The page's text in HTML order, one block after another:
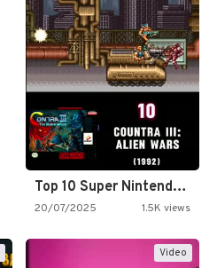
Top 10 Super Nintendo Video…
20/07/2025 1.5K views
Video